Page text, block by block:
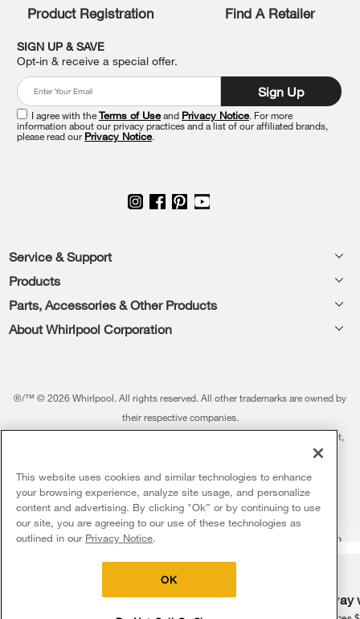
find
the
end
this
Product Registration Find A Retailer
SIGN UP & SAVE
Opt-in & receive a special offer.
Sign Up
I agree with theTerms of Useand Privacy Notice. For more
information about our privacy practices and a list of our affiliated brands,
please read our Privacy Notice.
Footer
Service & Support
Feedback
ADA Compliant Appliances
Service & Repair
Shipping, Delivery & Install
Returns, Exchanges & Cancellations
Products
Washers & Dryers
Dishwashers and Cleaning
Water Filters
Find a Retailer
Parts, Accessories & Other Products
Parts & Accessories
Featured Innovations
Whirlpool Outlet
More Home Products
About Whirlpool Corporation
®/™ © 2026 Whirlpool. All rights reserved. All other trademarks are owned by
their respective companies.
This online merchant is located in the United States at 600 West Main Street,
The listed price may differ from actual selling prices in your area
Terms of Use Privacy Notice
Do Not Sell Or Share My Personal Information Supply Chain
5 Sales & Offers
Free delivery Free Haul
This website uses cookies and similar technologies to enhance
your browsing experience, analyze site usage, and personalize
content and advertising. By clicking "Ok” or by continuing to use
our site, you are agreeing to our use of these technologies as
outlined in our Privacy Notice.
OK